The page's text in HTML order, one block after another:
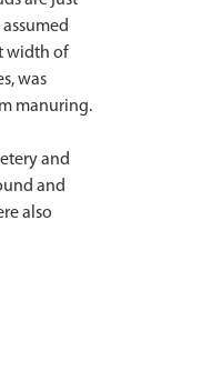
width of
was
manuring.
and
and
also